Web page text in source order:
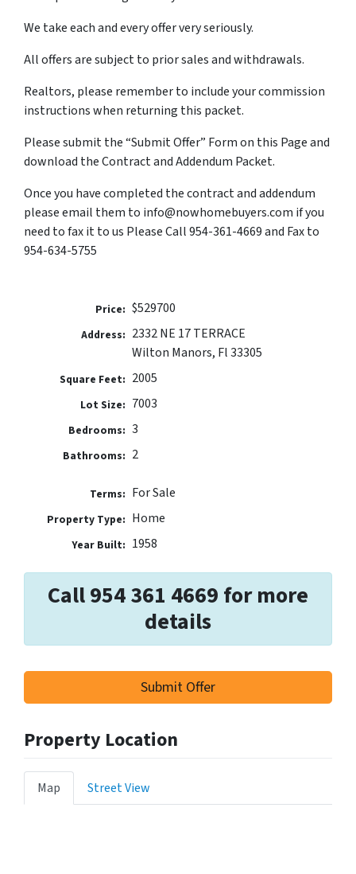
We take each and every offer very seriously.
All offers are subject to prior sales and withdrawals.
Realtors, please remember to include your commission
instructions when returning this packet.
Please submit the “Submit Offer” Form on this Page and
download the Contract and Addendum Packet.
Once you have completed the contract and addendum
please email them to info@nowhomebuyers.com if you
need to fax it to us Please Call 954-361-4669 and Fax to
954-634-5755
Price: $529700
Address: 2332 NE 17 TERRACE
Wilton Manors, Fl 33305
Square Feet: 2005
Lot Size: 7003
Bedrooms: 3
Bathrooms: 2
Terms: For Sale
Property Type: Home
Year Built: 1958
Call 954 361 4669 for more
details
Submit Offer
Property Location
Map Street View